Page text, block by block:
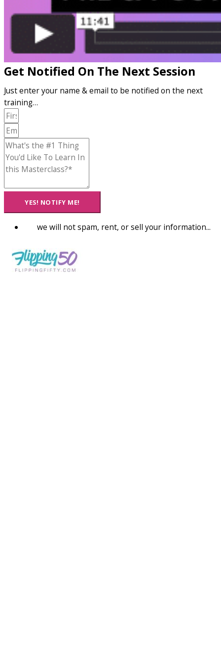
Get Notified On The Next Session
Just enter your name & email to be notified on the next
training…
YES! NOTIFY ME!
we will not spam, rent, or sell your information...